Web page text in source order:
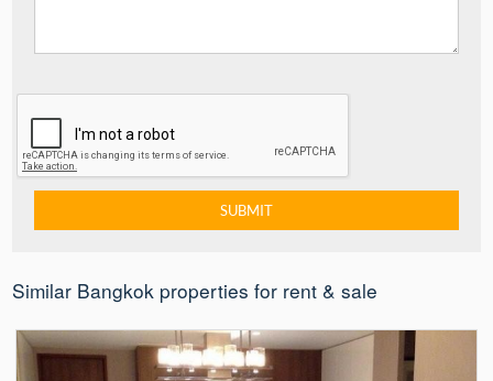
Similar Bangkok properties for rent & sale